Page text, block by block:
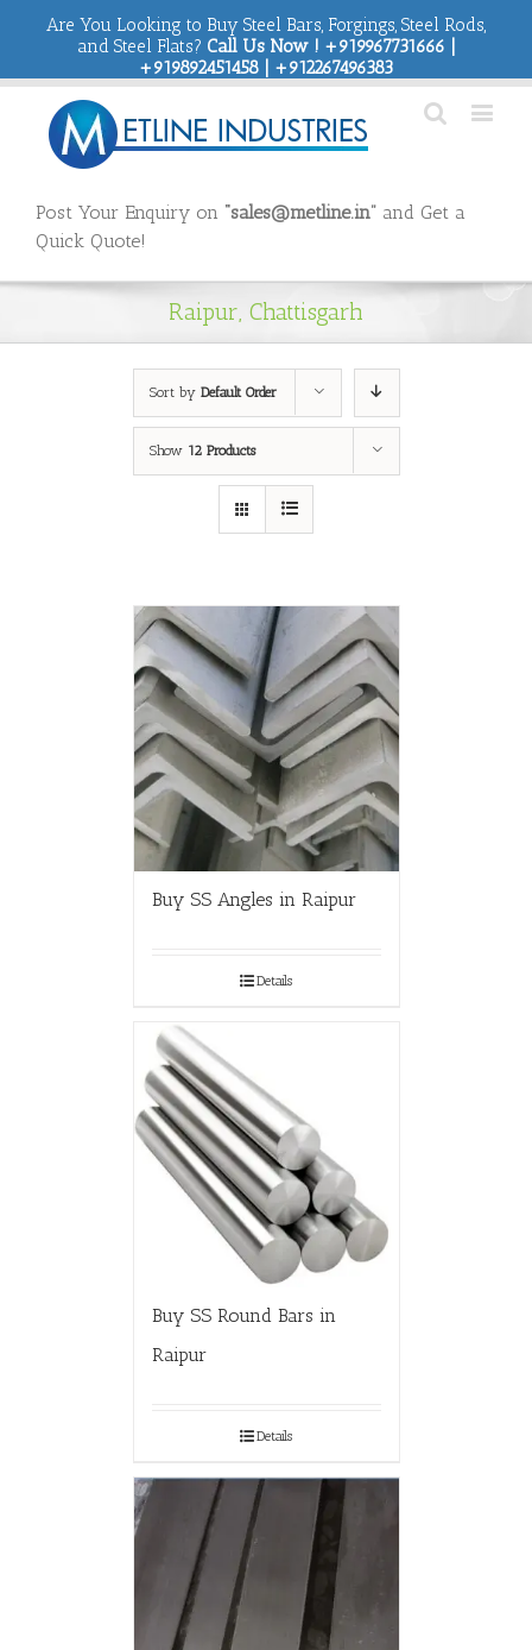
Are You Looking to Buy Steel Bars, Forgings, Steel Rods,
and Steel Flats? Call Us Now ! +919967731666 |
+919892451458 | +912267496383
Post Your Enquiry on “sales@metline.in” and Get a
Quick Quote!
Raipur, Chattisgarh
Sort by Default Order
Show 12 Products
Buy SS Angles in Raipur
Details
Buy SS Round Bars in
Raipur
Details